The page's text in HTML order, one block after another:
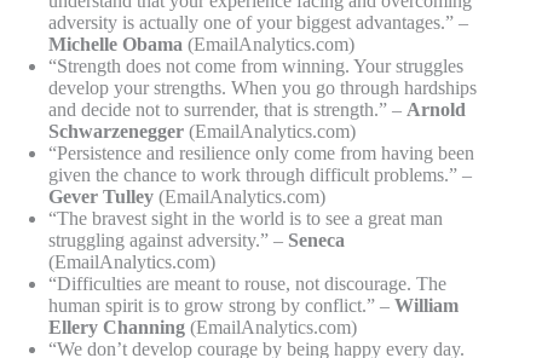
adversity is actually one of your biggest advantages.” –
Michelle Obama (EmailAnalytics.com)
“Strength does not come from winning. Your struggles
develop your strengths. When you go through hardships
and decide not to surrender, that is strength.” – Arnold
Schwarzenegger (EmailAnalytics.com)
“Persistence and resilience only come from having been
given the chance to work through difficult problems.” –
Gever Tulley (EmailAnalytics.com)
“The bravest sight in the world is to see a great man
struggling against adversity.” – Seneca
(EmailAnalytics.com)
“Difficulties are meant to rouse, not discourage. The
human spirit is to grow strong by conflict.” – William
Ellery Channing (EmailAnalytics.com)
“We don’t develop courage by being happy every day.